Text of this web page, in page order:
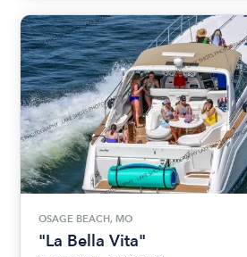
OSAGE BEACH, MO
"La Bella Vita"